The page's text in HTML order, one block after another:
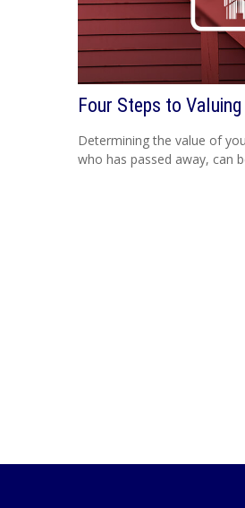
Four Steps to
Determining the value of
who has passed away, can